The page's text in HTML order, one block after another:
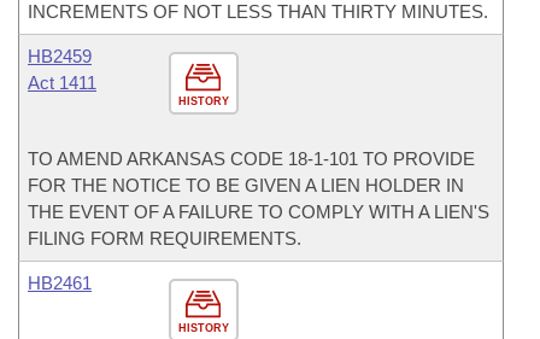
INCREMENTS OF NOT LESS THAN THIRTY MINUTES.
HISTORY
HB2459
Act 1411
TO AMEND ARKANSAS CODE 18-1-101 TO PROVIDE
FOR THE NOTICE TO BE GIVEN A LIEN HOLDER IN
THE EVENT OF A FAILURE TO COMPLY WITH A LIEN'S
FILING FORM REQUIREMENTS.
HISTORY
HB2461